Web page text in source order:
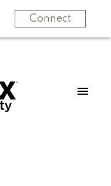
Connect